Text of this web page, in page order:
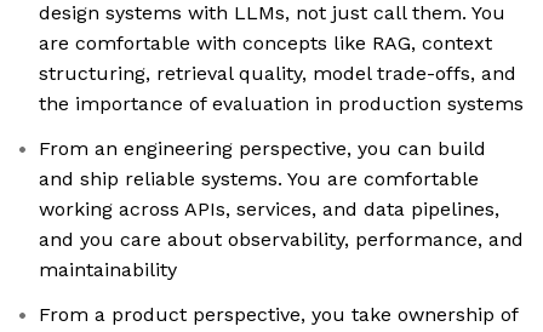
design systems with LLMs, not just call them. You
are comfortable with concepts like RAG, context
structuring, retrieval quality, model trade-offs, and
the importance of evaluation in production systems
From an engineering perspective, you can build
and ship reliable systems. You are comfortable
working across APIs, services, and data pipelines,
and you care about observability, performance, and
maintainability
From a product perspective, you take ownership of